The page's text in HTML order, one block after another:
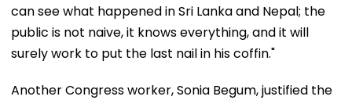
can see what happened in Sri Lanka and Nepal; the
public is not naive, it knows everything, and it will
surely work to put the last nail in his coffin."
Another Congress worker, Sonia Begum, justified the